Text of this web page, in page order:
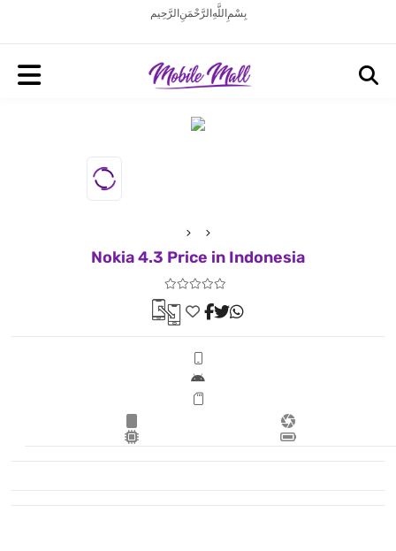
بِسْمِ اللَّهِ الرَّحْمَنِ الرَّحِيم
Nokia 4.3 Price in Indonesia